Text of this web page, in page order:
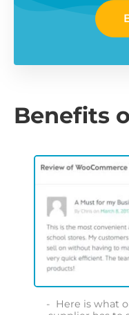
Benefits
Here is what